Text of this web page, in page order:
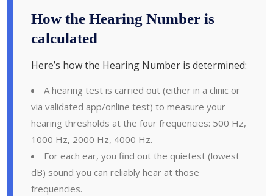
How the Hearing Number is
calculated
Here’s how the Hearing Number is determined:
A hearing test is carried out (either in a clinic or
via validated app/online test) to measure your
hearing thresholds at the four frequencies: 500 Hz,
1000 Hz, 2000 Hz, 4000 Hz.
For each ear, you find out the quietest (lowest
dB) sound you can reliably hear at those
frequencies.